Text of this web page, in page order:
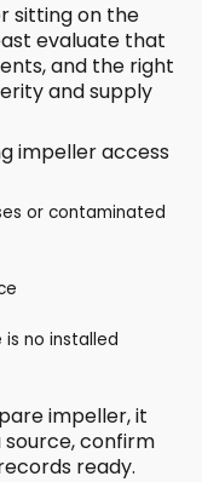
sitting on the
evaluate that
and the right
and supply
impeller access
or contaminated
is no installed
impeller, it
confirm
ready.